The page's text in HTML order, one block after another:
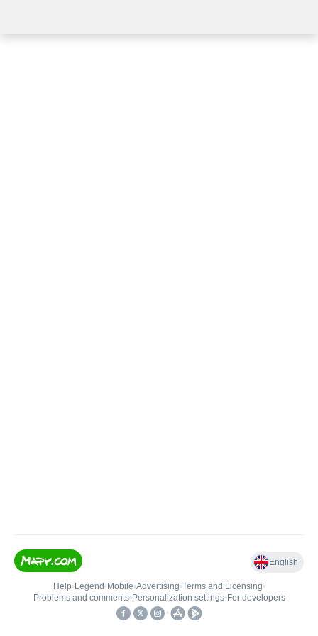
English
Help• Legend • Mobile•Advertising•Terms and Licensing•
Problems and comments• Personalization settings• For developers
•